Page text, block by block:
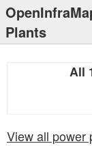
Plants
All
View all power